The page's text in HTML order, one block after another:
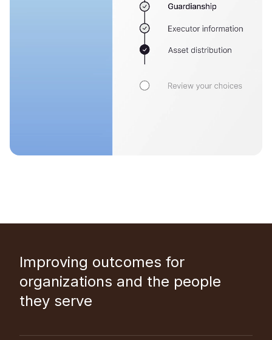
Improving outcomes for
organizations and the people
they serve